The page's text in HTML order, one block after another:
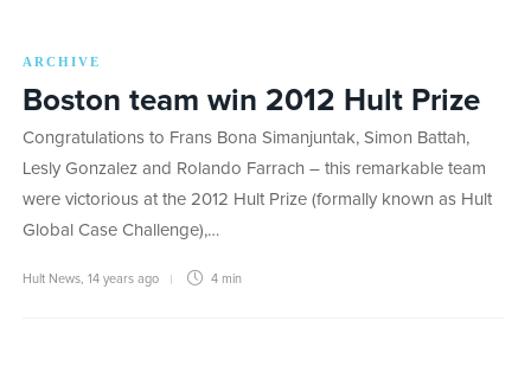
ARCHIVE
Boston team win 2012 Hult Prize
Congratulations to Frans Bona Simanjuntak, Simon Battah,
Lesly Gonzalez and Rolando Farrach – this remarkable team
were victorious at the 2012 Hult Prize (formally known as Hult
Global Case Challenge),…
Hult News 14 years ago 4 min